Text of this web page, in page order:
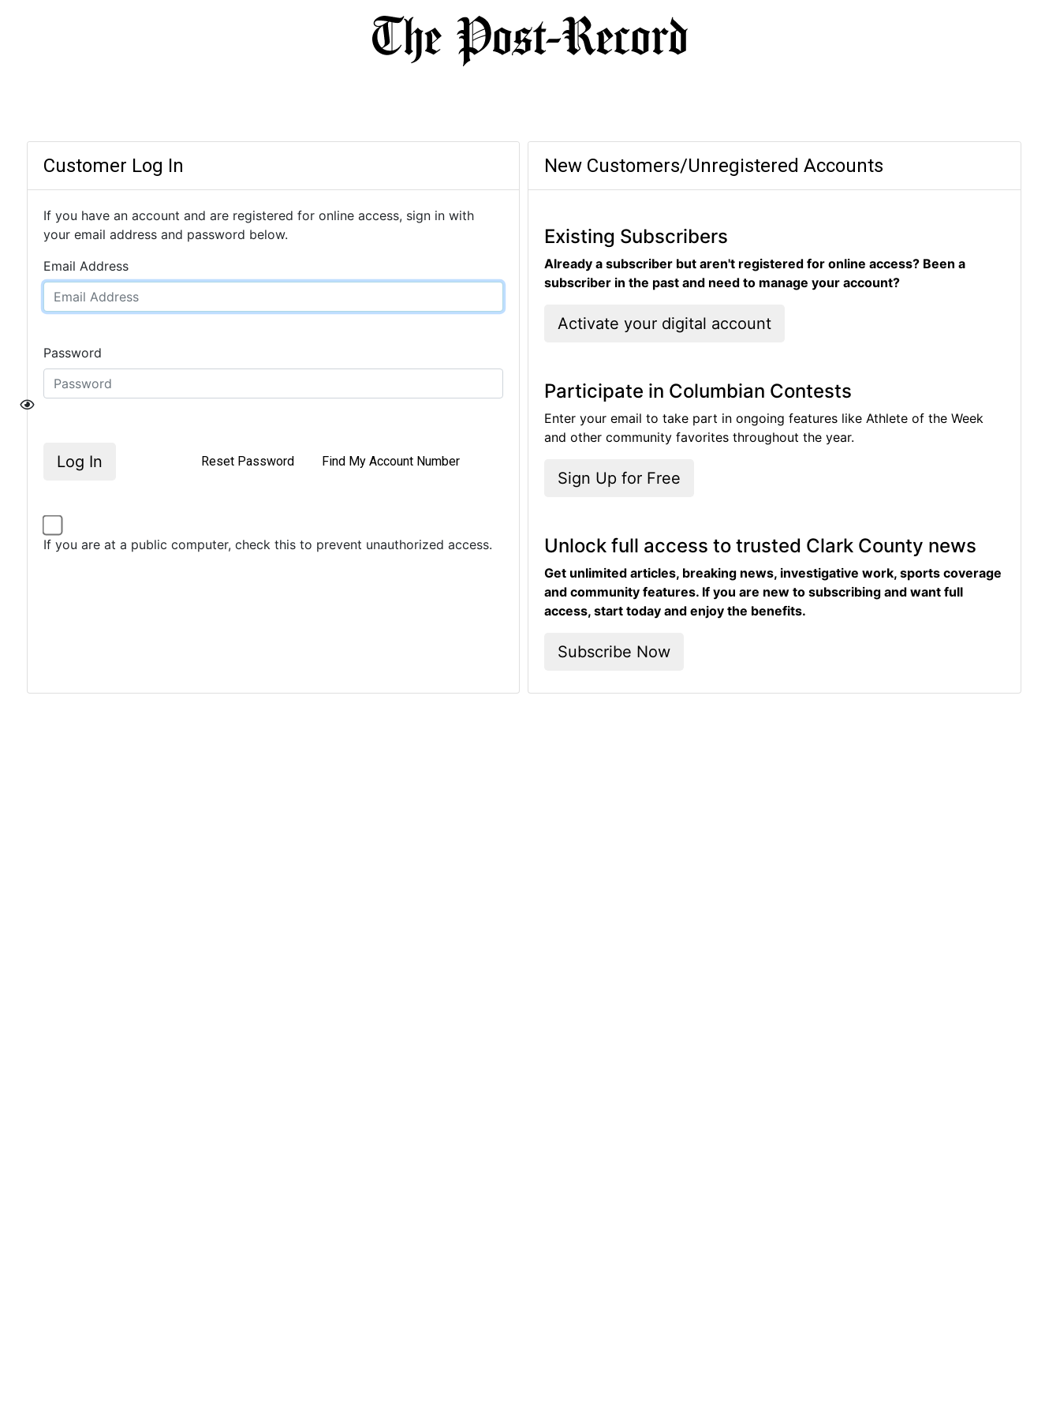
Customer Log In
If you have an account and are registered for online access, sign in with
your email address and password below.
Email Address
Password
Log In Reset Password Find My Account Number
If you are at a public computer, check this to prevent unauthorized access.
New Customers/Unregistered Accounts
Existing Subscribers
Already a subscriber but aren't registered for online access? Been a
subscriber in the past and need to manage your account?
Activate your digital account
Participate in Columbian Contests
Enter your email to take part in ongoing features like Athlete of the Week
and other community favorites throughout the year.
Sign Up for Free
Unlock full access to trusted Clark County news
Get unlimited articles, breaking news, investigative work, sports coverage
and community features. If you are new to subscribing and want full
access, start today and enjoy the benefits.
Subscribe Now